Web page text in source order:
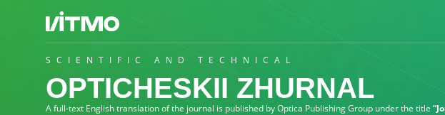
SCIENTIFIC AND TECHNICAL
OPTICHESKII ZHURNAL
A full-text English translation of the journal is published by Optica Publishing Group under the title